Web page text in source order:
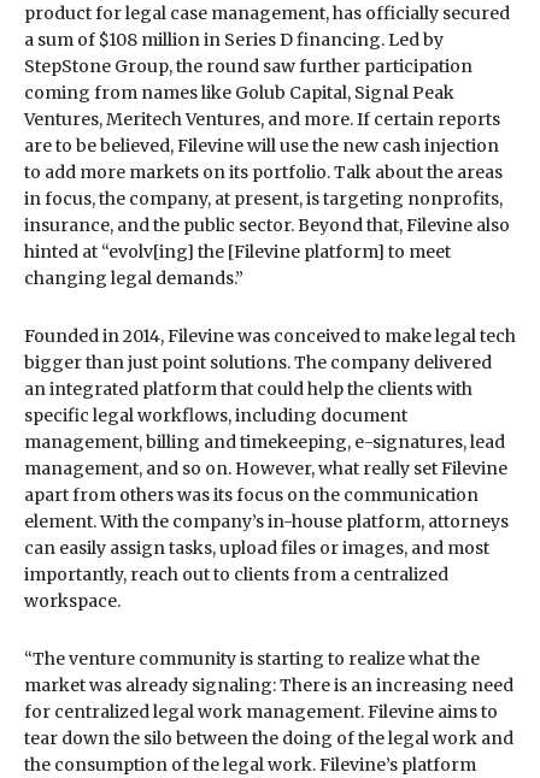
product for legal case management, has officially secured
a sum of $108 million in Series D financing. Led by
StepStone Group, the round saw further participation
coming from names like Golub Capital, Signal Peak
Ventures, Meritech Ventures, and more. If certain reports
are to be believed, Filevine will use the new cash injection
to add more markets on its portfolio. Talk about the areas
in focus, the company, at present, is targeting nonprofits,
insurance, and the public sector. Beyond that, Filevine also
hinted at “evolv[ing] the [Filevine platform] to meet
changing legal demands.”
Founded in 2014, Filevine was conceived to make legal tech
bigger than just point solutions. The company delivered
an integrated platform that could help the clients with
specific legal workflows, including document
management, billing and timekeeping, e-signatures, lead
management, and so on. However, what really set Filevine
apart from others was its focus on the communication
element. With the company’s in-house platform, attorneys
can easily assign tasks, upload files or images, and most
importantly, reach out to clients from a centralized
workspace.
“The venture community is starting to realize what the
market was already signaling: There is an increasing need
for centralized legal work management. Filevine aims to
tear down the silo between the doing of the legal work and
the consumption of the legal work. Filevine’s platform